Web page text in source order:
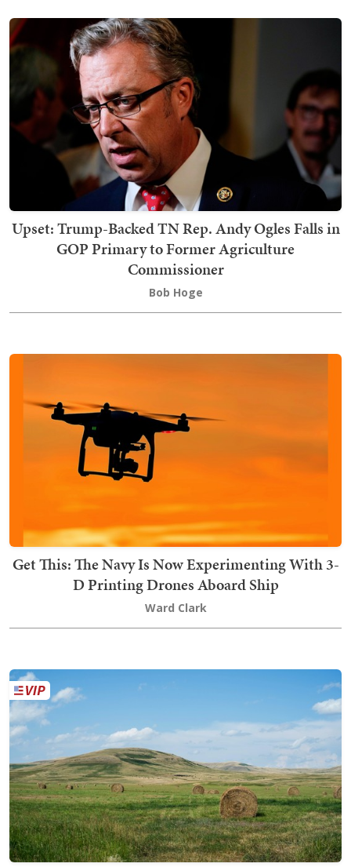
Upset: Trump-Backed TN Rep. Andy Ogles Falls in
GOP Primary to Former Agriculture
Commissioner
Bob Hoge
Get This: The Navy Is Now Experimenting With 3-
D Printing Drones Aboard Ship
Ward Clark